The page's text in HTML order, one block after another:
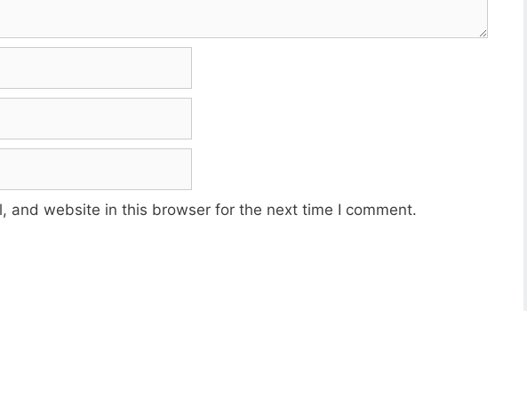
and website in this browser for the next time I comment.